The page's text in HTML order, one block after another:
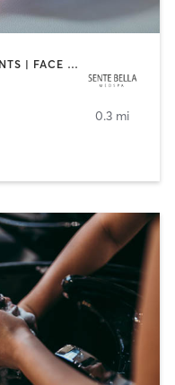
ACUPUNCTURE | BODY TREATMENTS | FACE TREATMENTS | MASSAGE | MED SPA
0.3 mi